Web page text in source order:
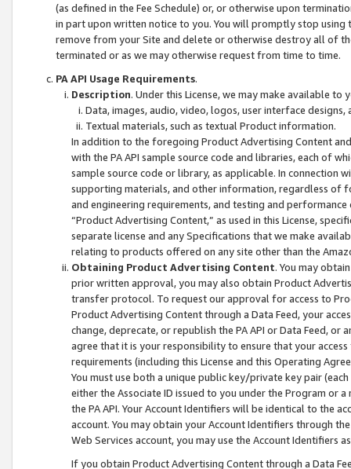
(as defined in the Fee Schedule) or, or otherwise upon
in part upon written notice to you. You will promptly stop using
remove from your Site and delete or otherwise destroy all of
terminated or as we may otherwise request from time to time.
PA API Usage Requirements.
Description. Under this License, we may make available
Data, images, audio, video, logos, user interface designs,
Textual materials, such as textual Product information.
In addition to the foregoing Product Advertising Content
with the PA API sample source code and libraries, each of
sample source code or library, as applicable. In connection
supporting materials, and other information, regardless of
and engineering requirements, and testing and
“Product Advertising Content,” as used in this License,
separate license and any Specifications that we make
relating to products offered on any site other than the
Obtaining Product Advertising Content. You may
prior written approval, you may also obtain Product
transfer protocol. To request our approval for access to
Product Advertising Content through a Data Feed, your
change, deprecate, or republish the PA API or Data Feed,
agree that it is your responsibility to ensure that your
requirements (including this License and this Operating
You must use both a unique public key/private key pair (each
either the Associate ID issued to you under the Program or
the PA API. Your Account Identifiers will be identical to the
account. You may obtain your Account Identifiers through
Web Services account, you may use the Account Identifiers
If you obtain Product Advertising Content through a Data